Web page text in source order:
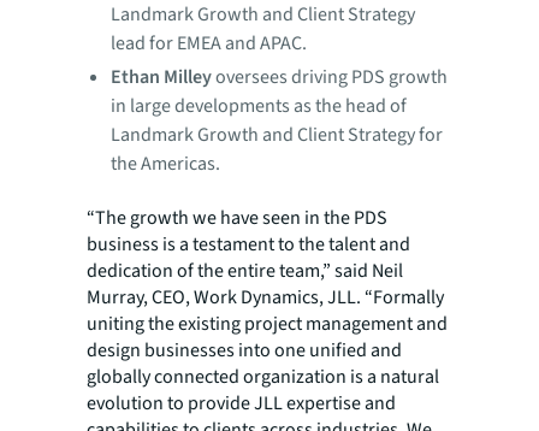
Landmark Growth and Client Strategy
lead for EMEA and APAC.
Ethan Milleyoversees driving PDS growth
in large developments as the head of
Landmark Growth and Client Strategy for
the Americas.
“The growth we have seen in the PDS
business is a testament to the talent and
dedication of the entire team,” said Neil
Murray, CEO, Work Dynamics, JLL. “Formally
uniting the existing project management and
design businesses into one unified and
globally connected organization is a natural
evolution to provide JLL expertise and